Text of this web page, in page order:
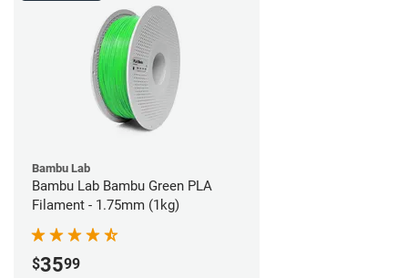
Bambu Lab
Bambu Lab Bambu Green PLA
Filament - 1.75mm (1kg)
$3599